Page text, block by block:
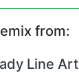
from:
Line Art